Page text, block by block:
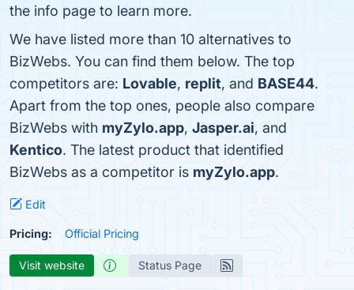
the info page to learn more.
We have listed more than 10 alternatives to
BizWebs. You can find them below. The top
competitors are: Lovable, replit, and BASE44.
Apart from the top ones, people also compare
BizWebs with myZylo.app, Jasper.ai, and
Kentico. The latest product that identified
BizWebs as a competitor is myZylo.app.
Edit
Pricing: Official Pricing
Visit website Status Page